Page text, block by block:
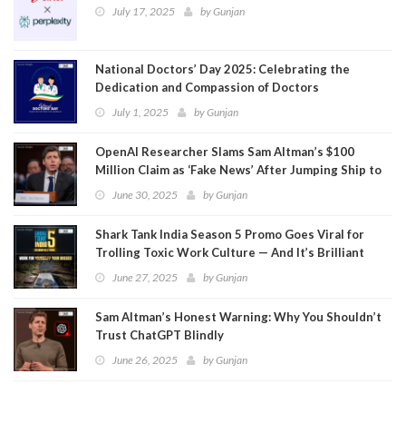
July 17, 2025 byGunjan
National Doctors’ Day 2025: Celebrating the
Dedication and Compassion of Doctors
July 1, 2025 byGunjan
OpenAI Researcher Slams Sam Altman’s $100
Million Claim as ‘Fake News’ After Jumping Ship to
MetaJune 30, 2025 byGunjan
Shark Tank India Season 5 Promo Goes Viral for
Trolling Toxic Work Culture — And It’s Brilliant
June 27, 2025 byGunjan
Sam Altman’s Honest Warning: Why You Shouldn’t
Trust ChatGPT Blindly
June 26, 2025 byGunjan